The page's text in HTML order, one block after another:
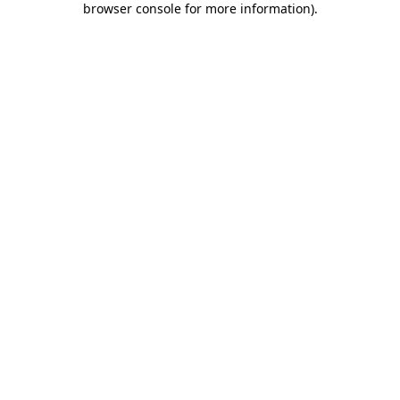
browser console for more information).